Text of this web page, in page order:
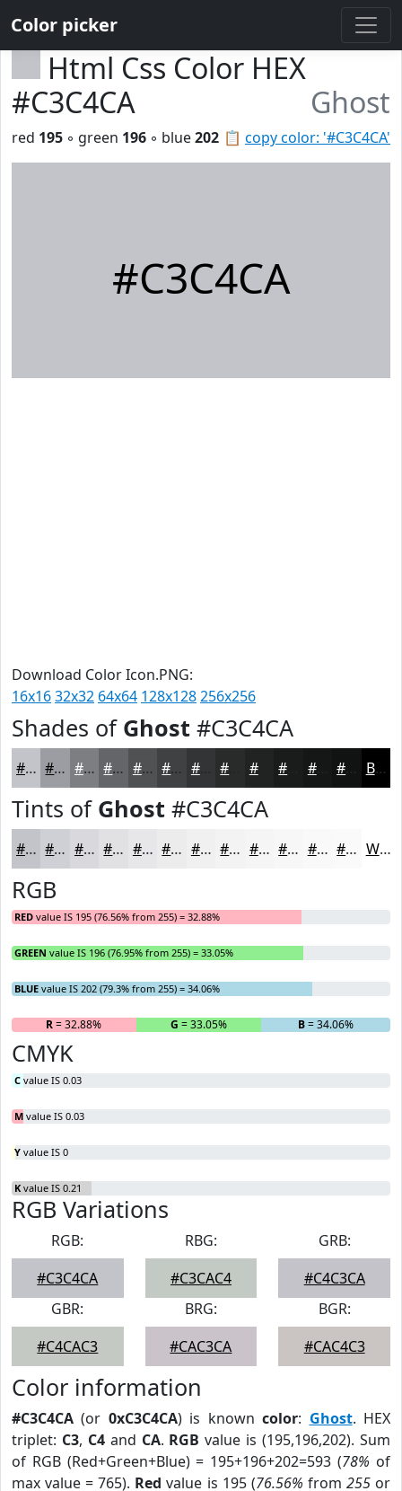
Color picker
Html Css Color HEX
#C3C4CA
Ghost
📋 copy color: '#C3C4CA'
red 195 ◦ green 196 ◦ blue202
#C3C4CA
Download Color Icon.PNG:
16x1632x32 64x64 128x128256x256
Shades of Ghost #C3C4CA
#C3C4CA #9C9DA2 #7D7E82 #646568 #505153 #404142 #333435 #212222 #151616 Black
Tints of Ghost #C3C4CA
#C3C4CA #CFD0D5 #D9D9DD #E1E1E4 #E7E7E9 #ECECED #F0F0F1 #F3F3F4 #F5F5F6 #F7F7F8 #F9F9F9 #FAFAFA White
RGB
RED value IS 195 (76.56% from 255) = 32.88%
GREEN value IS 196 (76.95% from 255) = 33.05%
BLUE value IS 202 (79.3% from 255) = 34.06%
R= 32.88% G = 33.05% B= 34.06%
CMYK
C value IS 0.03
M value IS 0.03
Y value IS 0
K value IS 0.21
RGB Variations
RGB:
#C3C4CA
RBG:
#C3CAC4
GRB:
#C4C3CA
GBR:
#C4CAC3
BRG:
#CAC3CA
BGR:
#CAC4C3
Color information
#C3C4CA (or 0xC3C4CA) is knowncolor: Ghost. HEX
triplet: C3, C4and CA. RGB value is (195,196,202). Sum
of RGB (Red+Green+Blue) = 195+196+202=593 (78% of
max value = 765). Red value is 195 (76.56% from 255or